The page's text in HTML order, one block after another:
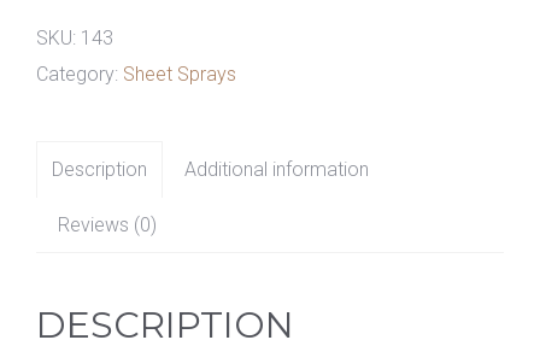
Monster
Sheet
SKU: 143
Category: Sheet Sprays
Description Additional information
Reviews (0)
DESCRIPTION